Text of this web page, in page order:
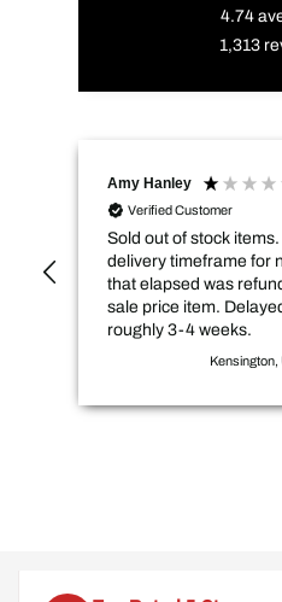
4.74
1,313
Amy Hanley
Verified Customer
Sold out of stock
delivery timeframe for
that elapsed was
sale price item. Delayed my project by
roughly 3-4 weeks.
Kensington,